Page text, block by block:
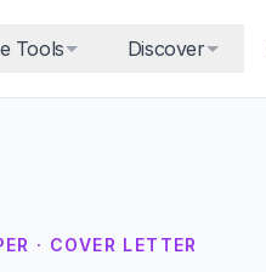
Tools Discover
· COVER LETTER